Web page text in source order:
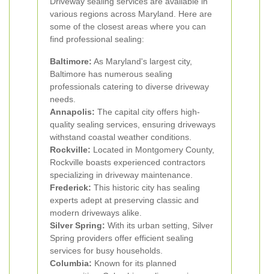
various regions across Maryland. Here are
some of the closest areas where you can
find professional sealing:
Baltimore: As Maryland's largest city,
Baltimore has numerous sealing
professionals catering to diverse driveway
needs.
Annapolis: The capital city offers high-
quality sealing services, ensuring driveways
withstand coastal weather conditions.
Rockville: Located in Montgomery County,
Rockville boasts experienced contractors
specializing in driveway maintenance.
Frederick: This historic city has sealing
experts adept at preserving classic and
modern driveways alike.
Silver Spring: With its urban setting, Silver
Spring providers offer efficient sealing
services for busy households.
Columbia: Known for its planned